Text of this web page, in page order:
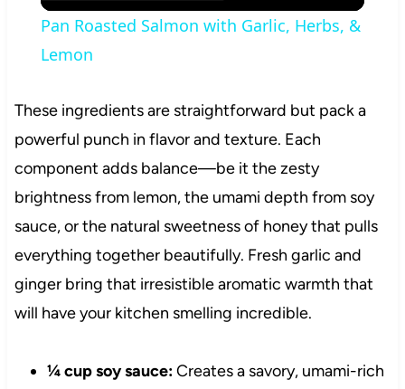
Pan Roasted Salmon with Garlic, Herbs, &
Lemon
These ingredients are straightforward but pack a
powerful punch in flavor and texture. Each
component adds balance—be it the zesty
brightness from lemon, the umami depth from soy
sauce, or the natural sweetness of honey that pulls
everything together beautifully. Fresh garlic and
ginger bring that irresistible aromatic warmth that
will have your kitchen smelling incredible.
¼ cup soy sauce:Creates a savory, umami-rich